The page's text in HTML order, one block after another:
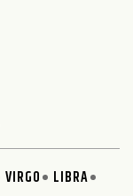
VIRGO
LIBRA